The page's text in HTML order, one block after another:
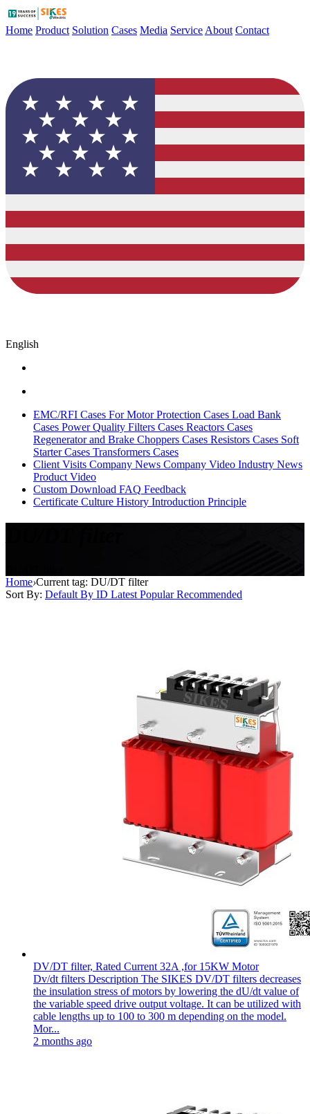
Home Product Solution Cases Media Service About Contact
English
EMC/RFI Cases For Motor Protection Cases Load Bank
Cases Power Quality Filters Cases Reactors Cases
Regenerator and Brake Choppers Cases Resistors Cases Soft
Starter Cases Transformers Cases
Client Visits Company News Company Video Industry News
Product Video
Custom Download FAQ Feedback
Certificate Culture History Introduction Principle
Home›Current tag: DU/DT filter
Sort By: Default By ID Latest PopularRecommended
DV/DT filter, Rated Current 32A ,for 15KW Motor
Dv/dt filters Description The SIKES DV/DT filters decreases
the insulation stress of motors by lowering the dU/dt value of
the variable speed drive output voltage. It can be utilized with
cable lengths up to 100 to 300 m depending on the model.
Mor...
2 months ago